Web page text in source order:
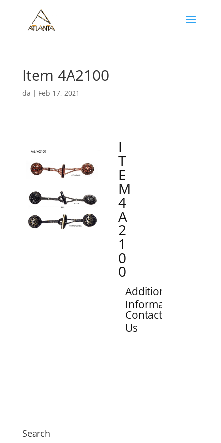
Item 4A2100
da | Feb 17, 2021
I
T
E
M
4
A
2
1
0
0
Additional
Information
Contact
Us
Search